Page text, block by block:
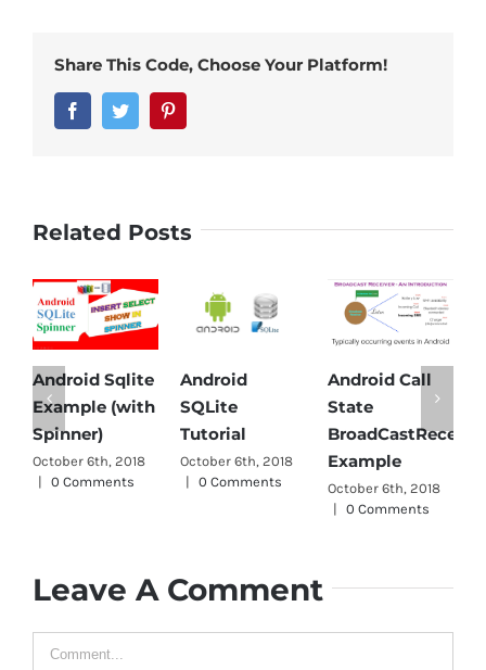
Share This Code, Choose Your Platform!
FacebookTwitter
Related Posts
Android Sqlite
Example (with
Spinner)
October 6th, 2018
|
0 Comments
Android
SQLite
Tutorial
October 6th, 2018
|
0 Comments
Android Call
State
Example
October 6th, 2018
|
0 Comments
Leave A Comment
Comment